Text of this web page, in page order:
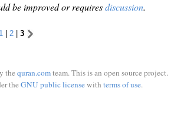
be improved or requiresdiscussion.
1 | 2| 3
the quran.comteam. This is an open source project.
the GNU public licensewith terms of use.